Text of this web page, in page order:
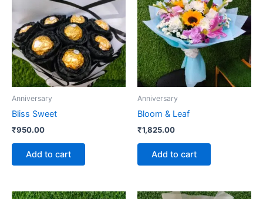
Anniversary
Bliss Sweet
₹950.00
Add to cart
Anniversary
Bloom & Leaf
₹1,825.00
Add to cart